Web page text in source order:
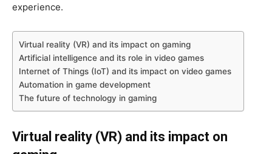
experience.
Virtual reality (VR) and its impact on gaming
Artificial intelligence and its role in video games
Internet of Things (IoT) and its impact on video games
Automation in game development
The future of technology in gaming
Virtual reality (VR) and its impact on